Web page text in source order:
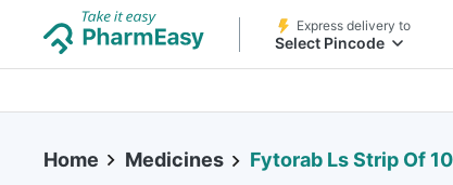
Express delivery to
Select Pincode
Home Medicines Fytorab Ls Strip Of